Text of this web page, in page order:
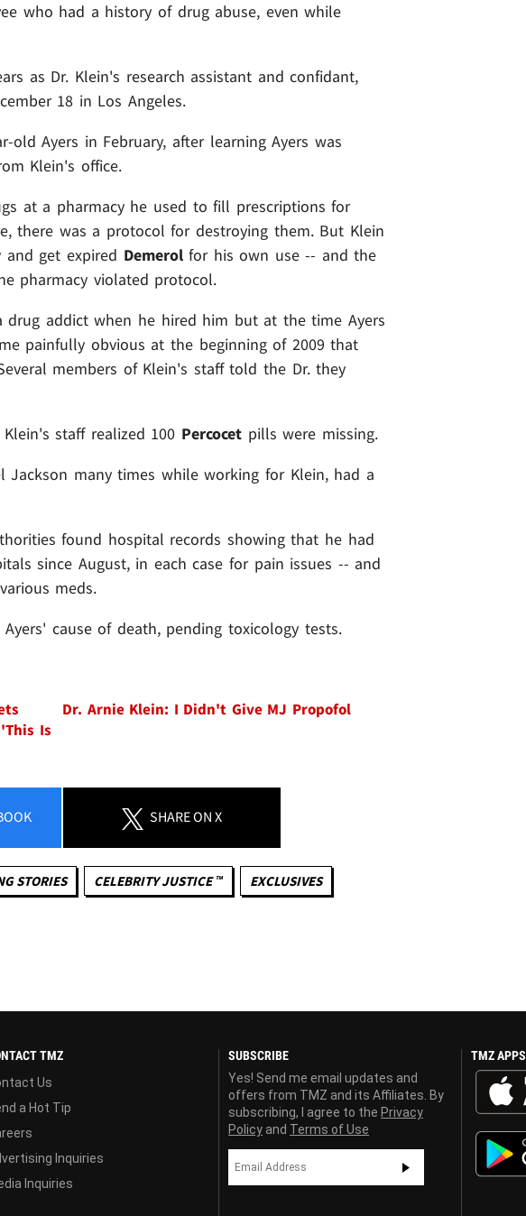
who had a history of drug abuse, even while
as Dr. Klein's research assistant and confidant,
18 in Los Angeles.
old Ayers in February, after learning Ayers was
Klein's office.
at a pharmacy he used to fill prescriptions for
there was a protocol for destroying them. But Klein
get expired Demerolfor his own use -- and the
pharmacy violated protocol.
drug addict when he hired him but at the time Ayers
painfully obvious at the beginning of 2009 that
members of Klein's staff told the Dr. they
staff realized 100 Percocet pills were missing.
Jackson many times while working for Klein, had a
found hospital records showing that he had
since August, in each case for pain issues -- and
meds.
cause of death, pending toxicology tests.
Dr. Arnie Klein: I Didn't Give MJ Propofol
Is
SHAREON X
STORIES CELEBRITY JUSTICE ™ EXCLUSIVES
TMZ
Us
a Hot Tip
Inquiries
Inquiries
SUBSCRIBE
Yes! Send me email updates and
offers from TMZ and its Affiliates. By
subscribing, I agree to the Privacy
Policy and Terms of Use
TMZ APPS